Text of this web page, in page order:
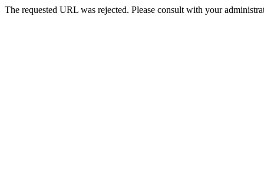
The requested URL was rejected. Please consult with your